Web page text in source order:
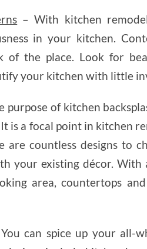
– With kitchen
in your kitchen.
of the place. Look for
your kitchen with little
purpose of kitchen
is a focal point in kitchen
are countless designs to
your existing décor. With
area, countertops
can spice up your all-